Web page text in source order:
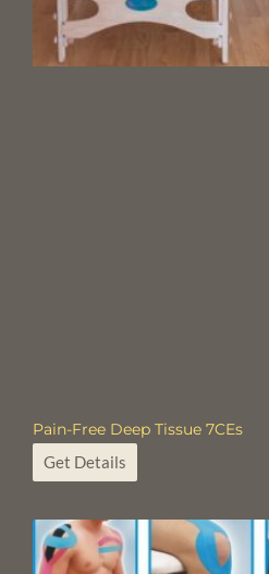
Pain-Free Deep Tissue 7CEs
Get Details